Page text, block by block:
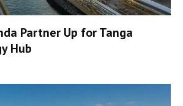
Partner Up for Tanga
Hub